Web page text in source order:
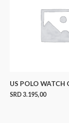
US POLO WATCH
SRD 3.195,00